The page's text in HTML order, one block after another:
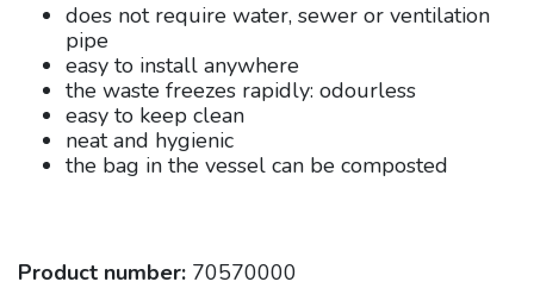
does not require water, sewer or ventilation
pipe
easy to install anywhere
the waste freezes rapidly: odourless
easy to keep clean
neat and hygienic
the bag in the vessel can be composted
Product number: 70570000